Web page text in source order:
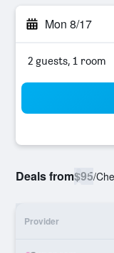
Mon 8/17
2 guests, 1 room
Deals from$95/
Provider